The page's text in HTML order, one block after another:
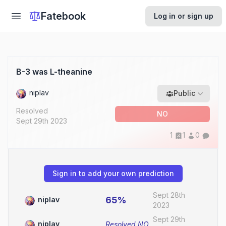
Fatebook Log in or sign up
B-3 was L-theanine
niplav Public
Resolved
Sept 29th 2023
NO
1 1 0
Sign in to add your own prediction
niplav 65%
Sept 28th
2023
niplav Resolved NO
Sept 29th